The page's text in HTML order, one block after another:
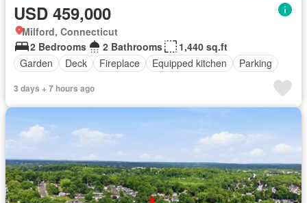
USD 459,000
Milford, Connecticut
2 Bedrooms
2 Bathrooms
1,440 sq.ft
Garden
Deck Fireplace Equipped kitchen Parking
3 days + 7 hours ago